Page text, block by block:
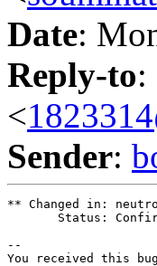
Date:
Reply-to:
<
Sender:
** Changed in:
Status:
--
You received this